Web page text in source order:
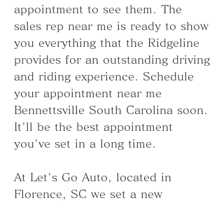
appointment to see them. The
sales rep near me is ready to show
you everything that the Ridgeline
provides for an outstanding driving
and riding experience. Schedule
your appointment near me
Bennettsville South Carolina soon.
It'll be the best appointment
you've set in a long time.
At Let's Go Auto, located in
Florence, SC we set a new